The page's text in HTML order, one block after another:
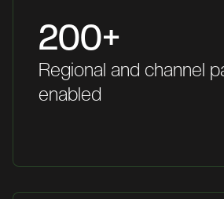
200+
Regional and channel
enabled